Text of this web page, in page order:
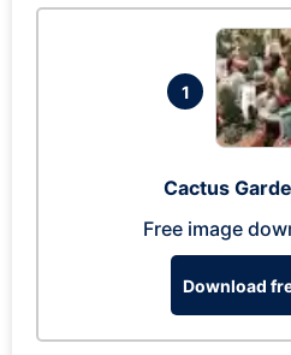
1
Cactus
Free image
Download